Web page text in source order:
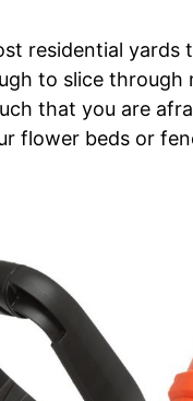
residential yards
to slice through
that you are
flower beds or